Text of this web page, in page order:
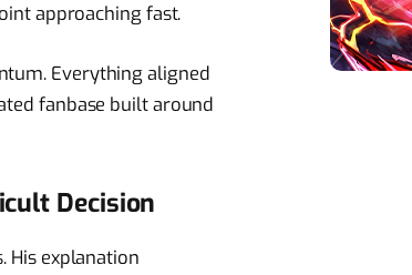
approaching fast.
Everything aligned
fanbase built around
Decision
His explanation